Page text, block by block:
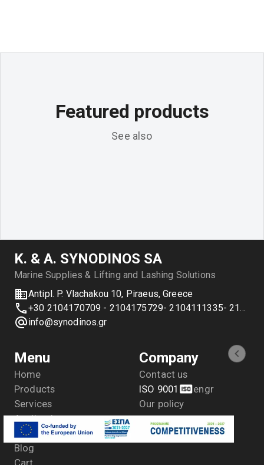
Featured products
See also
Κ. & Α. SYNODINOS SA
Marine Supplies & Lifting and Lashing Solutions
Antipl. P. Vlachakou 10, Piraeus, Greece
+30 2104170709 - 2104175729- 2104111335- 2104127501
info@synodinos.gr
Menu
Home
Products
Services
Applications
Distributions
Blog
Company
Contact us
ISO 9001
engr
Our policy